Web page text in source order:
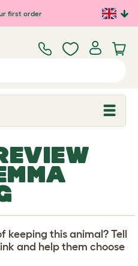
first order
keeping this animal? Tell
and help them choose